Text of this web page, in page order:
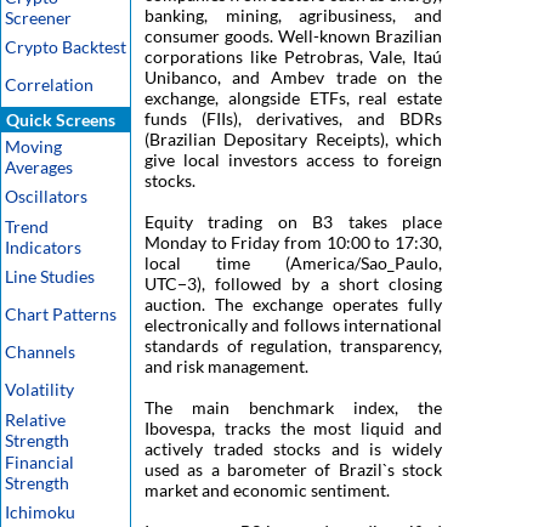
Screener
Crypto Backtest
Correlation
Quick Screens
Moving
Averages
Oscillators
Trend
Indicators
Line Studies
Chart Patterns
Channels
Volatility
Relative
Strength
Financial
Strength
Ichimoku
banking, mining, agribusiness, and
consumer goods. Well-known Brazilian
corporations like Petrobras, Vale, Itaú
Unibanco, and Ambev trade on the
exchange, alongside ETFs, real estate
funds (FIIs), derivatives, and BDRs
(Brazilian Depositary Receipts), which
give local investors access to foreign
stocks.
Equity trading on B3 takes place
Monday to Friday from 10:00 to 17:30,
local time (America/Sao_Paulo,
UTC−3), followed by a short closing
auction. The exchange operates fully
electronically and follows international
standards of regulation, transparency,
and risk management.
The main benchmark index, the
Ibovespa, tracks the most liquid and
actively traded stocks and is widely
used as a barometer of Brazil`s stock
market and economic sentiment.